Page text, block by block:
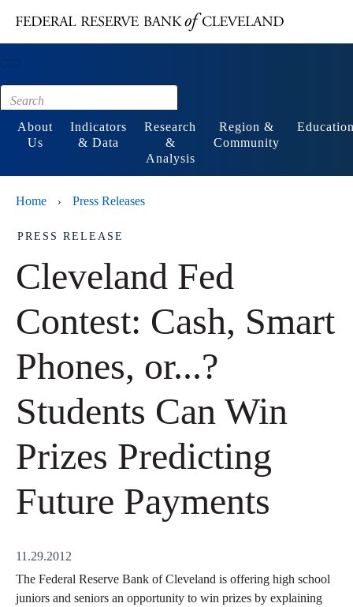
Footer
About
Us
Indicators
& Data
Research
&
Analysis
Region &
Community
Home › Press Releases
PRESS RELEASE
Cleveland Fed
Contest: Cash, Smart
Phones, or...?
Students Can Win
Prizes Predicting
Future Payments
11.29.2012
The Federal Reserve Bank of Cleveland is offering high school
juniors and seniors an opportunity to win prizes by explaining